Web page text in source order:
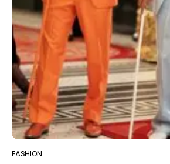
FASHION